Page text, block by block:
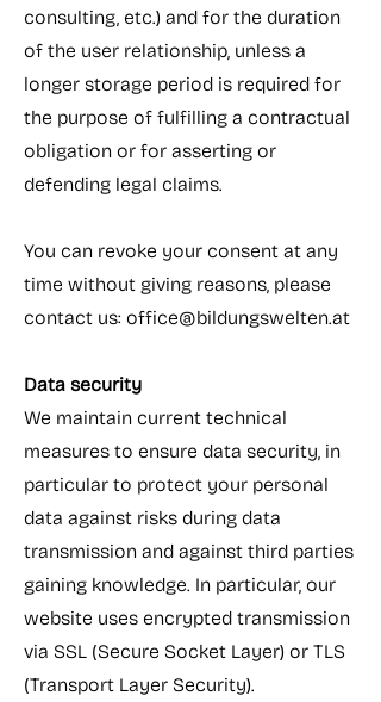
consulting, etc.) and for the duration
of the user relationship, unless a
longer storage period is required for
the purpose of fulfilling a contractual
obligation or for asserting or
defending legal claims.
You can revoke your consent at any
time without giving reasons, please
contact us: office@bildungswelten.at
Data security
We maintain current technical
measures to ensure data security, in
particular to protect your personal
data against risks during data
transmission and against third parties
gaining knowledge. In particular, our
website uses encrypted transmission
via SSL (Secure Socket Layer) or TLS
(Transport Layer Security).